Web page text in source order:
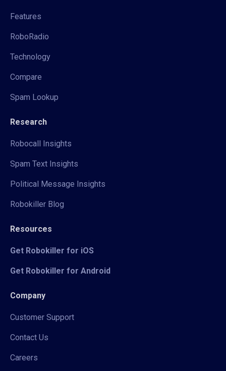
Features
RoboRadio
Technology
Compare
Spam Lookup
Research
Robocall Insights
Spam Text Insights
Political Message Insights
Robokiller Blog
Resources
Get Robokiller for iOS
Get Robokiller for Android
Company
Customer Support
Contact Us
Careers